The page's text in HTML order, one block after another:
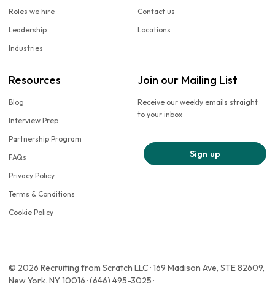
Roles we hire
Leadership
Industries
Contact us
Locations
Resources
Blog
Interview Prep
Partnership Program
FAQs
Privacy Policy
Terms & Conditions
Cookie Policy
Join our Mailing List
Receive our weekly emails straight
to your inbox
Sign up
© 2026 Recruiting from Scratch LLC · 169 Madison Ave, STE 82609,
New York, NY 10016 · (646) 495-3025 ·